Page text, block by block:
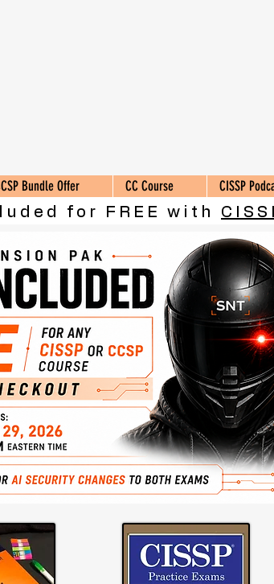
Bundle Offer CC Course CISSP
for FREE with